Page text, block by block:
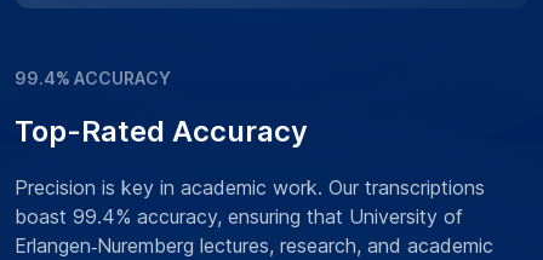
99.4% ACCURACY
Top-Rated Accuracy
Precision is key in academic work. Our transcriptions
boast 99.4% accuracy, ensuring that University of
Erlangen‑Nuremberg lectures, research, and academic